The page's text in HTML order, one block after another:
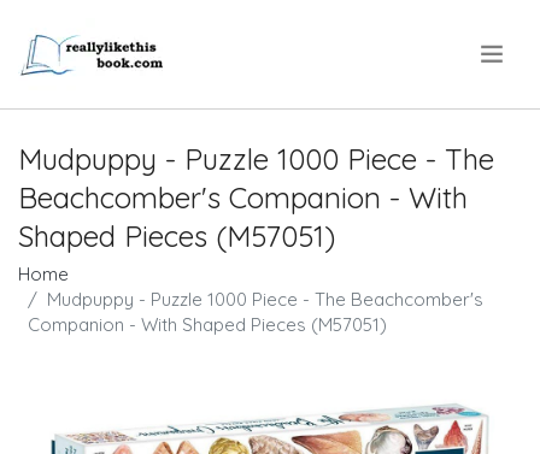
Mudpuppy - Puzzle 1000 Piece - The
Beachcomber's Companion - With
Shaped Pieces (M57051)
Home
Mudpuppy - Puzzle 1000 Piece - The Beachcomber's
Companion - With Shaped Pieces (M57051)